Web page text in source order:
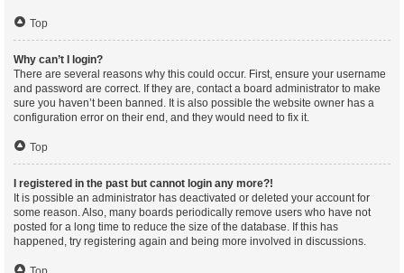
Top
Why can’t I login?
There are several reasons why this could occur. First, ensure your username
and password are correct. If they are, contact a board administrator to make
sure you haven’t been banned. It is also possible the website owner has a
configuration error on their end, and they would need to fix it.
Top
I registered in the past but cannot login any more?!
It is possible an administrator has deactivated or deleted your account for
some reason. Also, many boards periodically remove users who have not
posted for a long time to reduce the size of the database. If this has
happened, try registering again and being more involved in discussions.